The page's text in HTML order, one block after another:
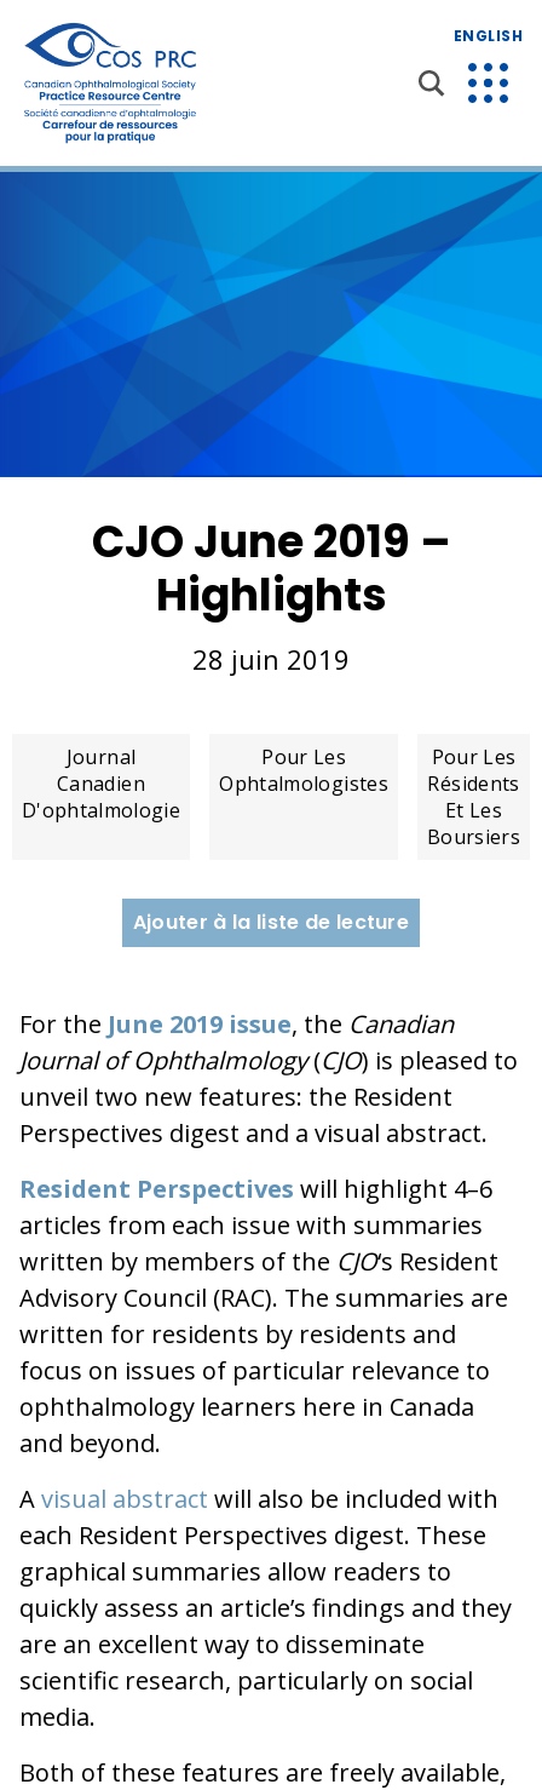
ENGLISH
CJO June 2019 –
Highlights
28 juin 2019
Journal
Canadien
D'ophtalmologie
Pour Les
Ophtalmologistes
Pour Les
Résidents
Et Les
Boursiers
Ajouter à la liste de lecture
For the June 2019 issue, the Canadian
Journal of Ophthalmology(CJO) is pleased to
unveil two new features: the Resident
Perspectives digest and a visual abstract.
Resident Perspectives will highlight 4–6
articles from each issue with summaries
written by members of the CJO‘s Resident
Advisory Council (RAC). The summaries are
written for residents by residents and
focus on issues of particular relevance to
ophthalmology learners here in Canada
and beyond.
Avisual abstract will also be included with
each Resident Perspectives digest. These
graphical summaries allow readers to
quickly assess an article’s findings and they
are an excellent way to disseminate
scientific research, particularly on social
media.
Both of these features are freely available,